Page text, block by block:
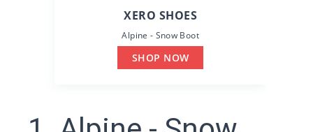
XERO SHOES
Alpine - Snow Boot
SHOP NOW